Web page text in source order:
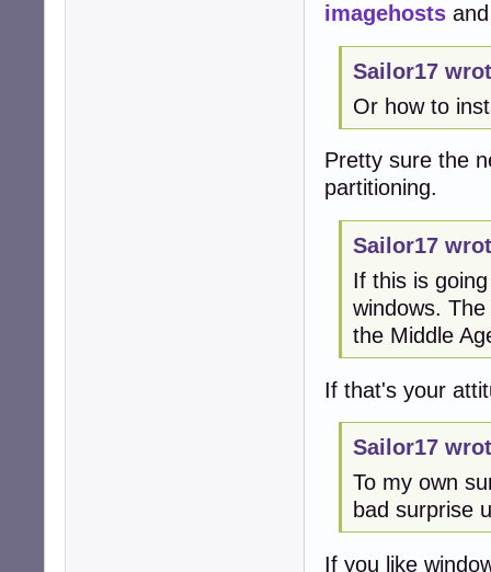
imagehosts
Sailor17
Or how to
Pretty sure the
partitioning.
Sailor17
If this is
windows.
the Middle
If that's your
Sailor17
To my own
bad surprise
If you like